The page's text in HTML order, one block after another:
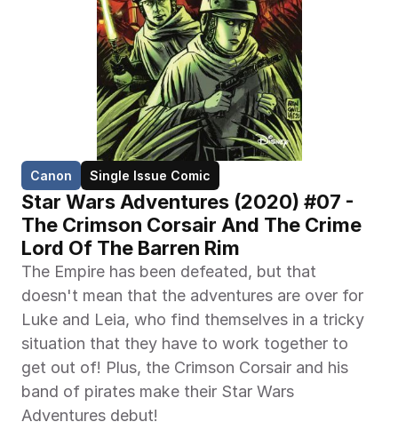
Canon Single Issue Comic
Star Wars Adventures (2020) #07 -
The Crimson Corsair And The Crime
Lord Of The Barren Rim
The Empire has been defeated, but that
doesn't mean that the adventures are over for
Luke and Leia, who find themselves in a tricky
situation that they have to work together to
get out of! Plus, the Crimson Corsair and his
band of pirates make their Star Wars
Adventures debut!